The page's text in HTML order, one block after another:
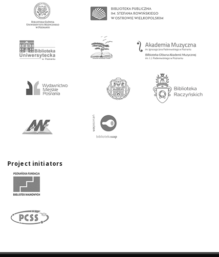
Project initiators